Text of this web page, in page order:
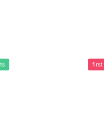
first